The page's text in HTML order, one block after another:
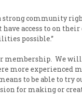
strong community
access to on
possible.”
We will
more experienced
to be able to try
for making or